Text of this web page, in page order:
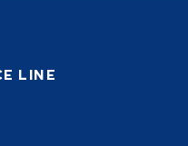
LINE